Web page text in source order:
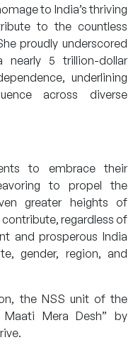
to India’s thriving
to the countless
proudly underscored
nearly 5 trillion-dollar
underlining
across diverse
to embrace their
to propel the
greater heights of
regardless of
and prosperous India
gender, region, and
the NSS unit of the
Mera Desh” by